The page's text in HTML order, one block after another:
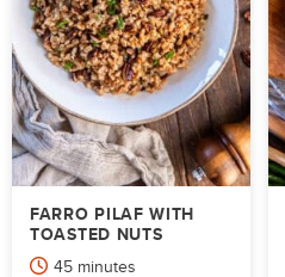
FARRO PILAF WITH
TOASTED NUTS
45minutes
minutes